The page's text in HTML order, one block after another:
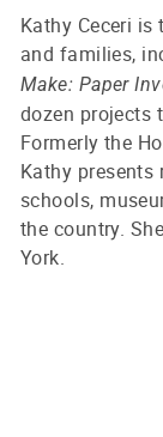
Kathy Ceceri
and families,
Make: Paper
dozen projects
Formerly the
Kathy presents
schools,
the country.
York.